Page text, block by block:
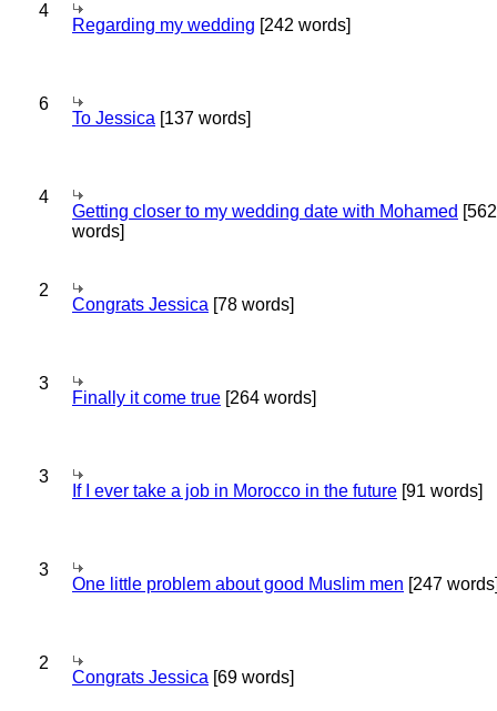
4
Regarding my wedding [242 words]
6
To Jessica [137 words]
4
Getting closer to my wedding date with Mohamed [562
words]
2
Congrats Jessica [78 words]
3
Finally it come true [264 words]
3
If I ever take a job in Morocco in the future [91 words]
3
One little problem about good Muslim men [247
2
Congrats Jessica [69 words]